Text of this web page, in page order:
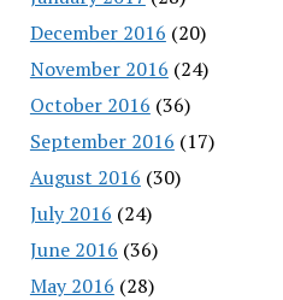
December 2016 (20)
November 2016 (24)
October 2016 (36)
September 2016 (17)
August 2016 (30)
July 2016 (24)
June 2016 (36)
May 2016 (28)